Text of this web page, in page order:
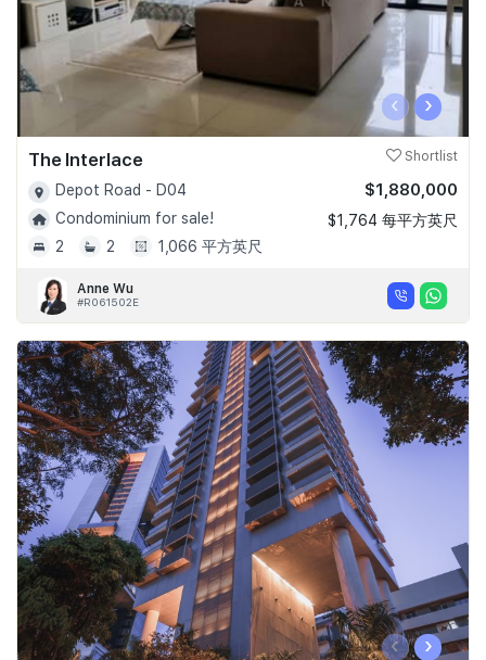
‹ ›
The Interlace Shortlist
Depot Road - D04
Condominium for sale!
2
2 1,066 平方英尺
$1,880,000
$1,764 每平方英尺
Anne Wu
#R061502E
‹ ›